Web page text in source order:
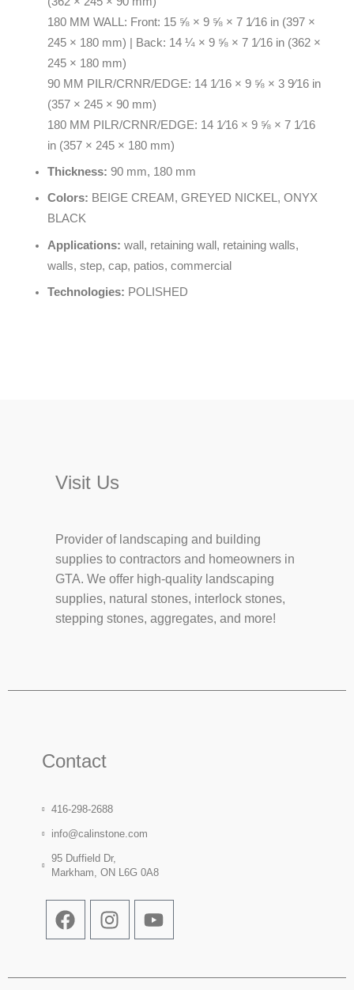
180 MM WALL: Front: 15 ⅝ × 9 ⅝ × 7 1⁄16 in (397 ×
245 × 180 mm) | Back: 14 ¼ × 9 ⅝ × 7 1⁄16 in (362 ×
245 × 180 mm)
90 MM PILR/CRNR/EDGE: 14 1⁄16 × 9 ⅝ × 3 9⁄16 in
(357 × 245 × 90 mm)
180 MM PILR/CRNR/EDGE: 14 1⁄16 × 9 ⅝ × 7 1⁄16
in (357 × 245 × 180 mm)
Thickness: 90 mm, 180 mm
Colors: BEIGE CREAM, GREYED NICKEL, ONYX
BLACK
Applications: wall, retaining wall, retaining walls,
walls, step, cap, patios, commercial
Technologies: POLISHED
Visit Us
Provider of landscaping and building
supplies to contractors and homeowners in
GTA. We offer high-quality landscaping
supplies, natural stones, interlock stones,
stepping stones, aggregates, and more!
Contact
416-298-2688
info@calinstone.com
95 Duffield Dr,
Markham, ON L6G 0A8